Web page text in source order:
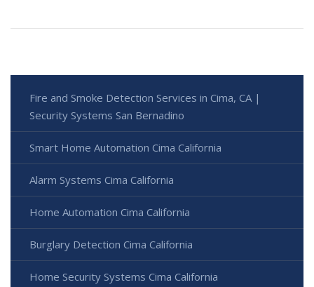
Fire and Smoke Detection Services in Cima, CA |
Security Systems San Bernadino
Smart Home Automation Cima California
Alarm Systems Cima California
Home Automation Cima California
Burglary Detection Cima California
Home Security Systems Cima California